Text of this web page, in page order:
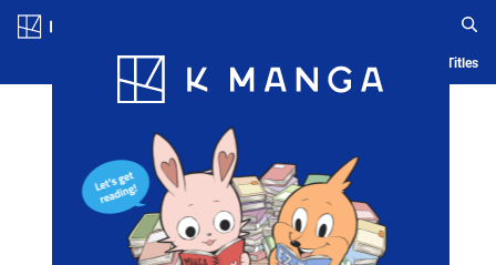
Blog App Ranking History Serialized Titles